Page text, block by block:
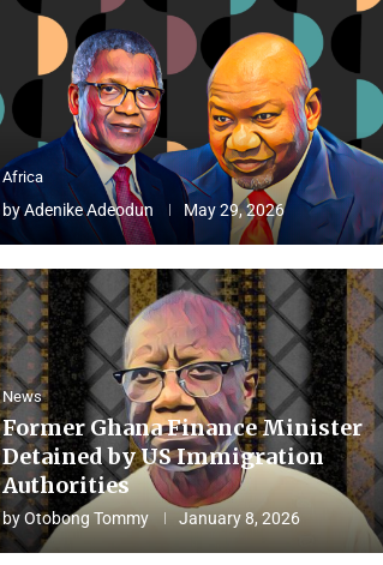
Africa
byAdenike Adeodun May 29, 2026
News
Former Ghana Finance Minister
Detained by US Immigration
Authorities
byOtobong Tommy January 8, 2026